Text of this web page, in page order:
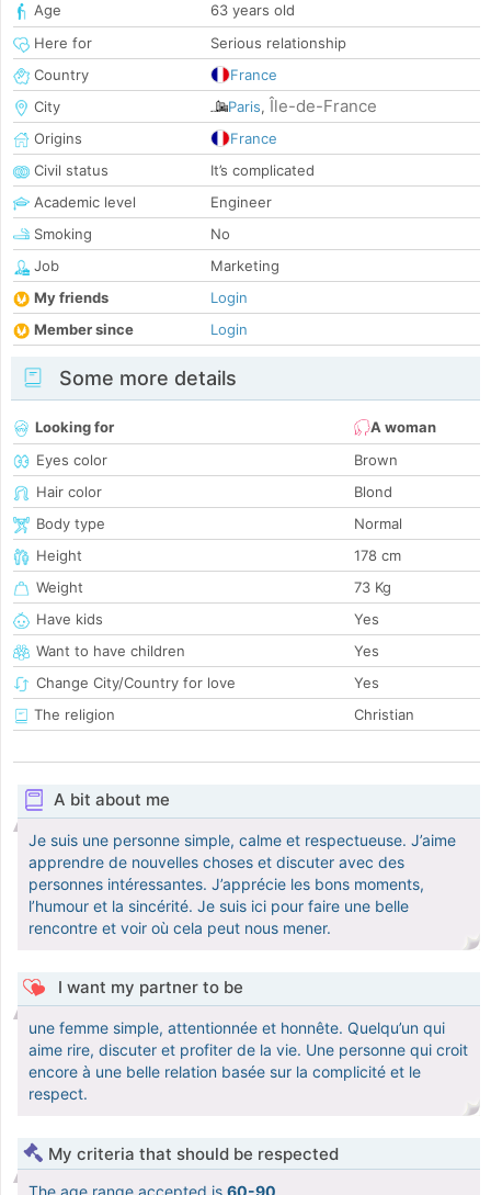
Age
63 years old
Here for
Serious relationship
Country
France
City
Paris, Île-de-France
Origins
France
Civil status
It’s complicated
Academic level
Engineer
Smoking
No
Job
Marketing
My friends
Login
Member since
Login
Some more details
Looking for
A woman
Eyes color
Brown
Hair color
Blond
Body type
Normal
Height
178 cm
Weight
73 Kg
Have kids
Yes
Want to have children
Yes
Change City/Country for love
Yes
The religion
Christian
A bit about me
Je suis une personne simple, calme et respectueuse. J’aime
apprendre de nouvelles choses et discuter avec des
personnes intéressantes. J’apprécie les bons moments,
l’humour et la sincérité. Je suis ici pour faire une belle
rencontre et voir où cela peut nous mener.
I want my partner to be
une femme simple, attentionnée et honnête. Quelqu’un qui
aime rire, discuter et profiter de la vie. Une personne qui croit
encore à une belle relation basée sur la complicité et le
respect.
My criteria that should be respected